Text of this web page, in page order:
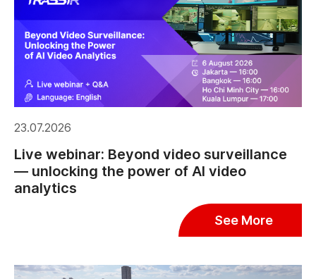
23.07.2026
Live webinar: Beyond video surveillance
— unlocking the power of AI video
analytics
See More